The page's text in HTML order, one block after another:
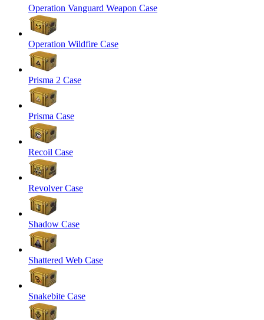
Operation Vanguard Weapon Case
Operation Wildfire Case
Prisma 2 Case
Prisma Case
Recoil Case
Revolver Case
Shadow Case
Shattered Web Case
Snakebite Case